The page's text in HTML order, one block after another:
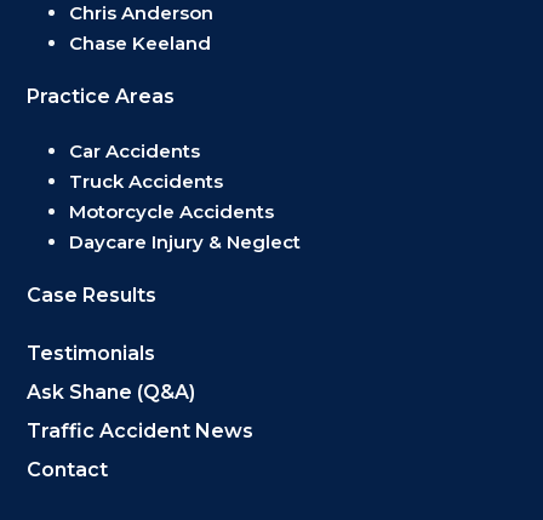
Chris Anderson
Chase Keeland
Practice Areas
Car Accidents
Truck Accidents
Motorcycle Accidents
Daycare Injury & Neglect
Case Results
Testimonials
Ask Shane (Q&A)
Traffic Accident News
Contact